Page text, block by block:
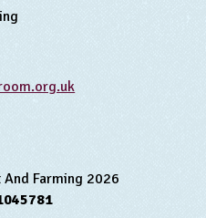
Farming 2026